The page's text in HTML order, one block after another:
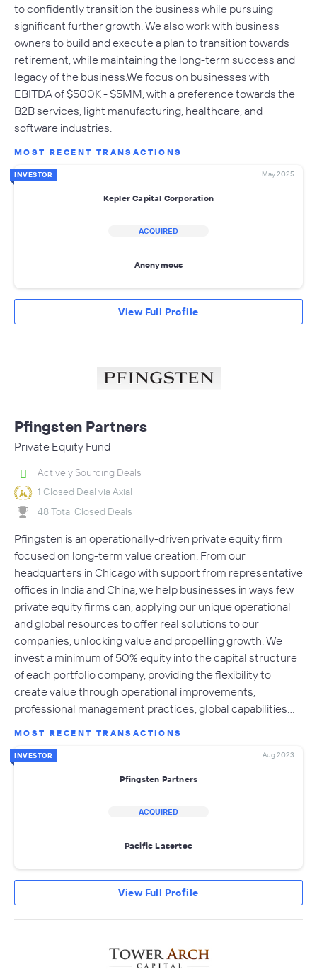
to confidently transition the business while pursuing
significant further growth. We also work with business
owners to build and execute a plan to transition towards
retirement, while maintaining the long-term success and
legacy of the business.We focus on businesses with
EBITDA of $500K - $5MM, with a preference towards the
B2B services, light manufacturing, healthcare, and
software industries.
MOST RECENT TRANSACTIONS
INVESTOR May 2025
Kepler Capital Corporation
ACQUIRED
Anonymous
View Full Profile
Pfingsten Partners
Private Equity Fund
Actively Sourcing Deals
1 Closed Deal via Axial
48 Total Closed Deals
Pfingsten is an operationally-driven private equity firm
focused on long-term value creation. From our
headquarters in Chicago with support from representative
offices in India and China, we help businesses in ways few
private equity firms can, applying our unique operational
and global resources to offer real solutions to our
companies, unlocking value and propelling growth. We
invest a minimum of 50% equity into the capital structure
of each portfolio company, providing the flexibility to
create value through operational improvements,
professional management practices, global capabilities…
MOST RECENT TRANSACTIONS
INVESTOR Aug 2023
Pfingsten Partners
ACQUIRED
Pacific Lasertec
View Full Profile